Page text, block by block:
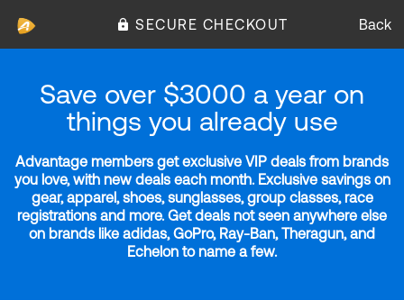
SECURE CHECKOUT Back
Save over $3000 a year on
things you already use
Advantage members get exclusive VIP deals from brands
you love, with new deals each month. Exclusive savings on
gear, apparel, shoes, sunglasses, group classes, race
registrations and more. Get deals not seen anywhere else
on brands like adidas, GoPro, Ray-Ban, Theragun, and
Echelon to name a few.